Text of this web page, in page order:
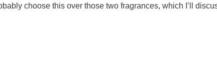
choose this over those two fragrances, which I’ll